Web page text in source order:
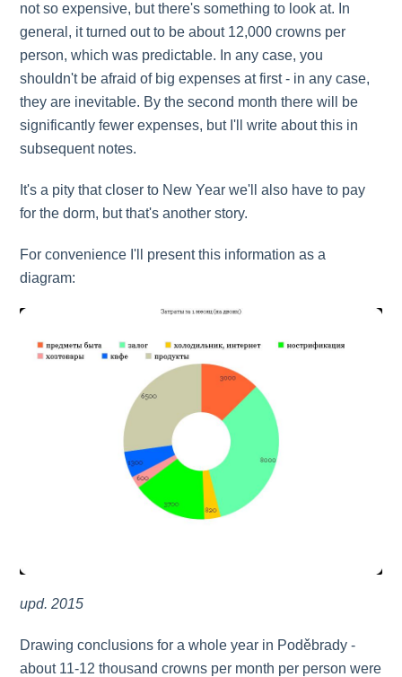
not so expensive, but there's something to look at. In
general, it turned out to be about 12,000 crowns per
person, which was predictable. In any case, you
shouldn't be afraid of big expenses at first - in any case,
they are inevitable. By the second month there will be
significantly fewer expenses, but I'll write about this in
subsequent notes.
It's a pity that closer to New Year we'll also have to pay
for the dorm, but that's another story.
For convenience I'll present this information as a
diagram:
upd. 2015
Drawing conclusions for a whole year in Poděbrady -
about 11-12 thousand crowns per month per person were